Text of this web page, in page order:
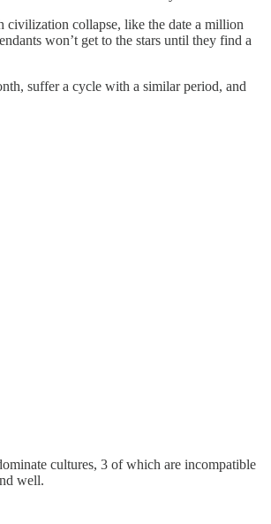
civilization collapse, like the date a million
won’t get to the stars until they find a
suffer a cycle with a similar period, and
cultures, 3 of which are incompatible
well.